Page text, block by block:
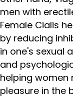
men with
Female Cialis
by reducing
in one's sexual
and
helping women
pleasure in the